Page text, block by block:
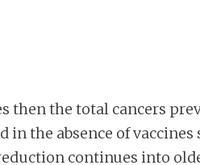
then the total cancers
the absence of vaccines
continues into